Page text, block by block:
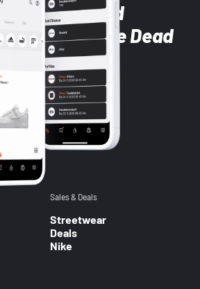
Sneaker and
with the Dead
Sales & Deals
Streetwear
Deals
Nike